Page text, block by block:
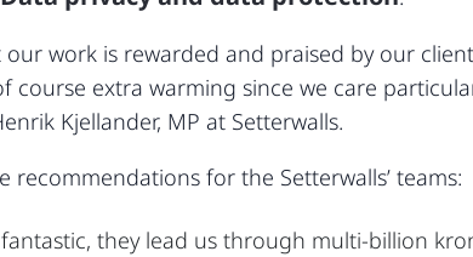
work is rewarded and praised by our
course extra warming since we care
Kjellander, MP at Setterwalls.
recommendations for the Setterwalls’ teams:
fantastic, they lead us through multi-billion